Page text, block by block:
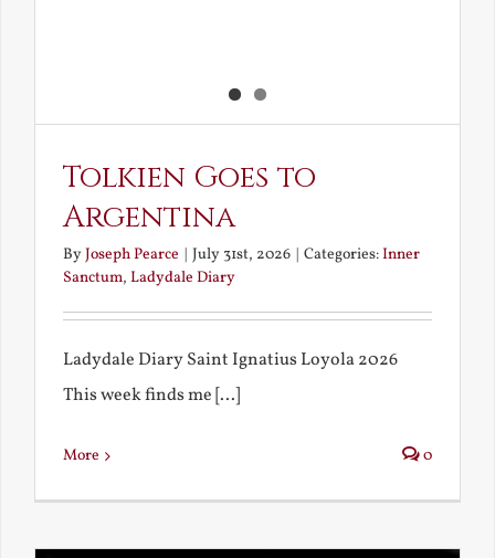
Tolkien Goes to
Argentina
ByJoseph Pearce | July 31st, 2026 | Categories:Inner
Sanctum, Ladydale Diary
Ladydale Diary Saint Ignatius Loyola 2026
This week finds me [...]
More 0